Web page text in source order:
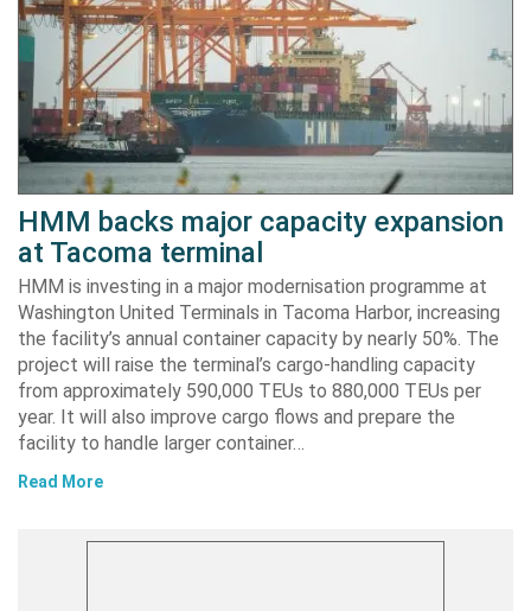
HMM backs major capacity expansion
at Tacoma terminal
HMM is investing in a major modernisation programme at
Washington United Terminals in Tacoma Harbor, increasing
the facility’s annual container capacity by nearly 50%. The
project will raise the terminal’s cargo-handling capacity
from approximately 590,000 TEUs to 880,000 TEUs per
year. It will also improve cargo flows and prepare the
facility to handle larger container…
Read More